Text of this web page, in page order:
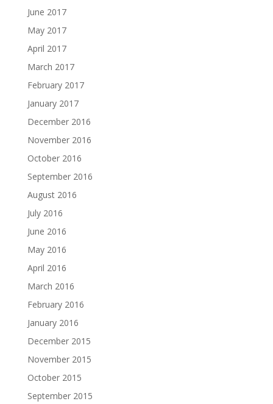
June 2017
May 2017
April 2017
March 2017
February 2017
January 2017
December 2016
November 2016
October 2016
September 2016
August 2016
July 2016
June 2016
May 2016
April 2016
March 2016
February 2016
January 2016
December 2015
November 2015
October 2015
September 2015